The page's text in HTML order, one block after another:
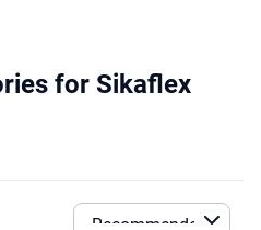
for Sikaflex